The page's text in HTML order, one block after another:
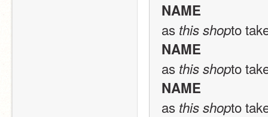
NAME
as this shopto
NAME
as this shopto
NAME
as this shopto